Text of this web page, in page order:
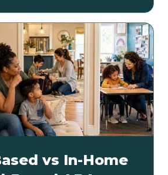
vs In-Home